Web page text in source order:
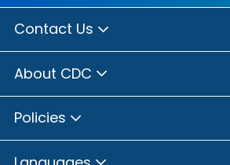
Contact Us
About CDC
Policies